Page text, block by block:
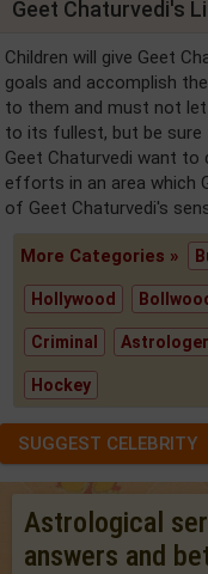
Geet Chaturvedi's
Children will give Geet
goals and accomplish
to them and must not
to its fullest, but be sure
Geet Chaturvedi want to
efforts in an area which
of Geet Chaturvedi's
More Categories »
Hollywood
Criminal Astrologer
Hockey
SUGGEST CELEBRITY
Astrological
answers and